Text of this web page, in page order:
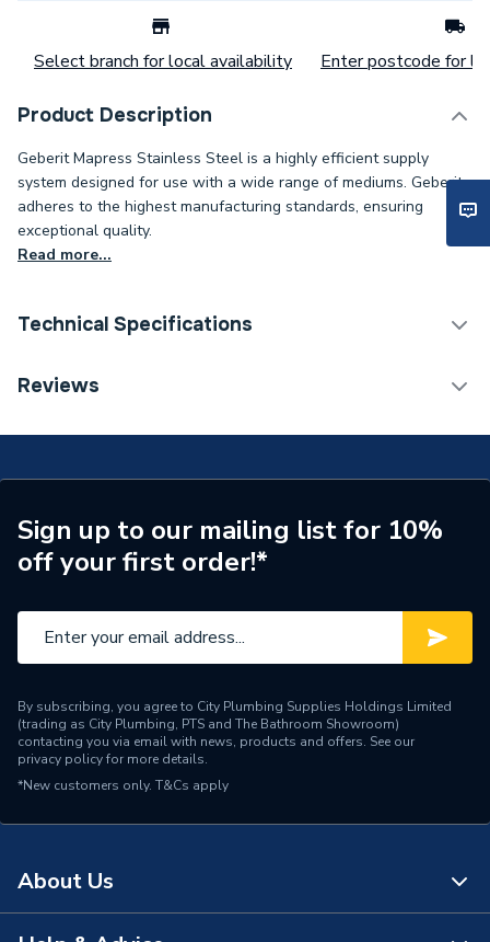
Select branch for local availability Enter postcode for
Product Description
Geberit Mapress Stainless Steel is a highly efficient supply
system designed for use with a wide range of mediums. Geberit
adheres to the highest manufacturing standards, ensuring
exceptional quality.
Read more...
Technical Specifications
Category Name
Connection Size A
88.9mm
ERP (Energy Efficiency)
N
Pipe Connection Type
Connection Material
Stainless Steel
Pipe Connection Size
54mm x 9mm
Years Guaranteed
Shape
Conical
Reviews
Sign up to our mailing list for 10%
off your first order!*
By subscribing, you agree to City Plumbing Supplies Holdings Limited
(trading as City Plumbing, PTS and The Bathroom Showroom)
contacting you via email with news, products and offers. See our
privacy policyfor more details.
*New customers only. T&Cs apply
About Us